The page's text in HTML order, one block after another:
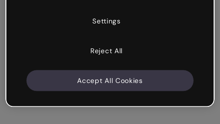
Settings
Reject All
Accept All Cookies